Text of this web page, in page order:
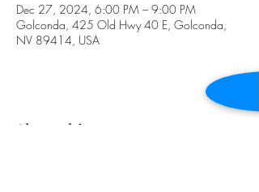
Dec 27, 2024, 6:00 PM – 9:00 PM
Golconda, 425 Old Hwy 40 E, Golconda,
NV 89414, USA
Share this event